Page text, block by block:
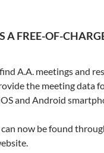
A FREE-OF-
A.A. meetings and
the meeting data
and Android
now be found